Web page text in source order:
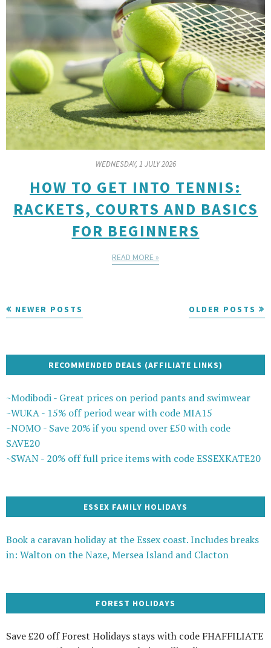
WEDNESDAY, 1 JULY 2026
HOW TO GET INTO TENNIS:
RACKETS, COURTS AND BASICS
FOR BEGINNERS
READ MORE »
NEWER POSTS OLDER POSTS
RECOMMENDED DEALS (AFFILIATE LINKS)
~Modibodi - Great prices on period pants and swimwear
~WUKA - 15% off period wear with code MIA15
~NOMO - Save 20% if you spend over £50 with code
SAVE20
~SWAN - 20% off full price items with code ESSEXKATE20
ESSEX FAMILY HOLIDAYS
Book a caravan holiday at the Essex coast. Includes breaks
in: Walton on the Naze, Mersea Island and Clacton
FOREST HOLIDAYS
Save £20 off Forest Holidays stays with code FHAFFILIATE